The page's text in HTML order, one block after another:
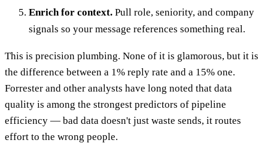
Enrich for context. Pull role, seniority, and company
signals so your message references something real.
This is precision plumbing. None of it is glamorous, but it is
the difference between a 1% reply rate and a 15% one.
Forrester and other analysts have long noted that data
quality is among the strongest predictors of pipeline
efficiency — bad data doesn't just waste sends, it routes
effort to the wrong people.